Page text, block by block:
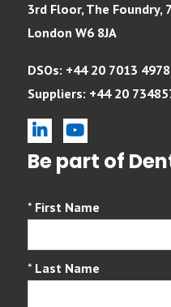
3rd Floor, The Foundry,
London W6 8JA
DSOs: +44 20 7013 4978
Suppliers: +44 20
linkedin
Be part of
* First Name
* Last Name